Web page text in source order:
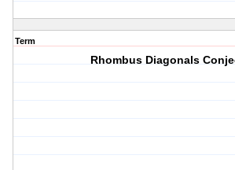
Term
Rhombus Diagonals